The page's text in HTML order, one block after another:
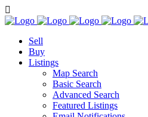
Sell
Buy
Listings
Map Search
Basic Search
Advanced Search
Featured Listings